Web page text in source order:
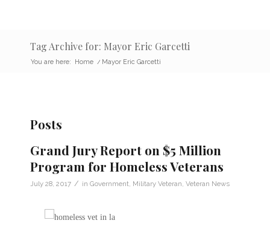
Tag Archive for: Mayor Eric Garcetti
You are here: Home / Mayor Eric Garcetti
Posts
Grand Jury Report on $5 Million
Program for Homeless Veterans
July 28, 2017 / in Government Military Veteran Veteran News